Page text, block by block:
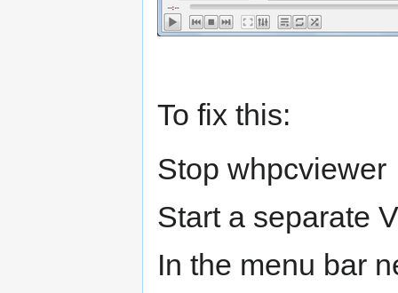
To fix this:
Stop whpcviewer
Start a separate
In the menu bar